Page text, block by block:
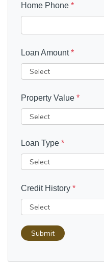
Home Phone *
Loan Amount*
Property Value *
Loan Type *
Credit History *
Submit